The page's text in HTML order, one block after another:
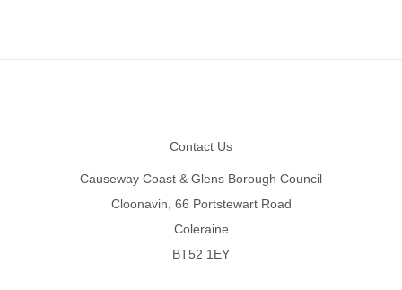
Contact Us
Causeway Coast & Glens Borough Council
Cloonavin, 66 Portstewart Road
Coleraine
BT52 1EY